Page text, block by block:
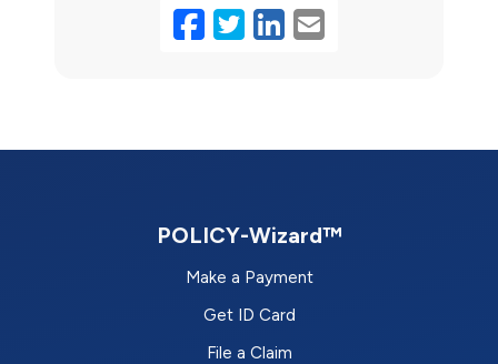
Facebook
Twitter
LinkedIn
Email
POLICY-Wizard™
Make a Payment
Get ID Card
File a Claim